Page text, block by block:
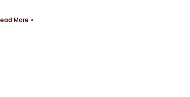
More »